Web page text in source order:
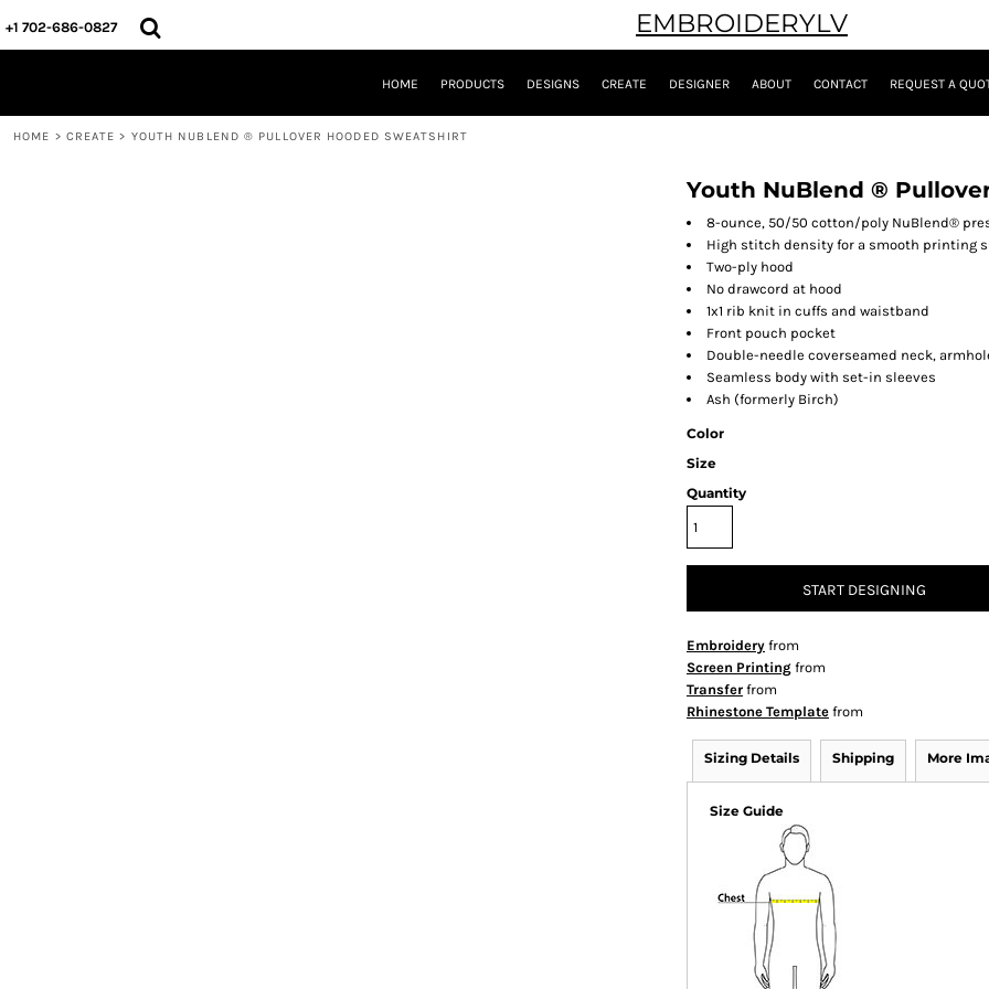
+1 702-686-0827 EMBROIDERYLV
HOME PRODUCTS DESIGNS CREATE DESIGNER ABOUT CONTACT REQUEST A
HOME > CREATE > YOUTH NUBLEND ® PULLOVER HOODED SWEATSHIRT
Youth NuBlend ®
8-ounce, 50/50 cotton/poly NuBlend®
High stitch density for a smooth printing
Two-ply hood
No drawcord at hood
1x1 rib knit in cuffs and waistband
Front pouch pocket
Double-needle coverseamed neck,
Seamless body with set-in sleeves
Ash (formerly Birch)
Color
Size
Quantity
START DESIGNING
Embroidery from
Screen Printing from
Transfer from
Rhinestone Template from
Sizing Details Shipping More
Size Guide
HOME
PRODUCTS